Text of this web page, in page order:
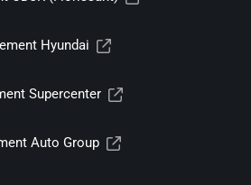
Hyundai
Supercenter
Auto Group